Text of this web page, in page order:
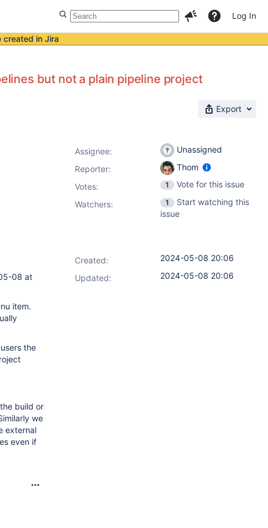
Log In
created in Jira
but not a plain pipeline project
Export
08 at
item.
the
build or
we
external
even if
Assignee:
Unassigned
Reporter:
Thom
Votes: 1
Vote for this issue
Watchers:
1
Start watching this
issue
Created:
2024-05-08 20:06
Updated:
2024-05-08 20:06